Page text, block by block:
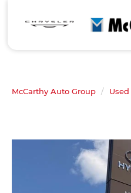
McCarthy Auto Group